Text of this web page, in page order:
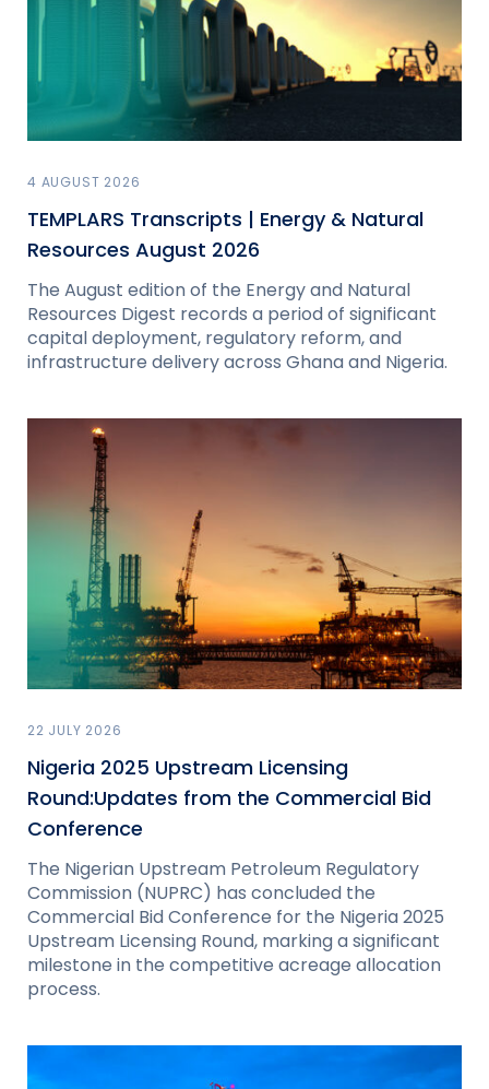
4 AUGUST 2026
TEMPLARS Transcripts | Energy & Natural
Resources August 2026
The August edition of the Energy and Natural
Resources Digest records a period of significant
capital deployment, regulatory reform, and
infrastructure delivery across Ghana and Nigeria.
22 JULY 2026
Nigeria 2025 Upstream Licensing
Round:Updates from the Commercial Bid
Conference
The Nigerian Upstream Petroleum Regulatory
Commission (NUPRC) has concluded the
Commercial Bid Conference for the Nigeria 2025
Upstream Licensing Round, marking a significant
milestone in the competitive acreage allocation
process.